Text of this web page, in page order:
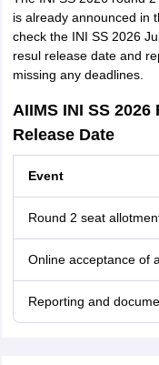
is already announced in
check the INI SS 2026
resul release date and
missing any deadlines.
AIIMS INI SS
Release Date
Event
Round 2 seat
Online acceptance of
Reporting and